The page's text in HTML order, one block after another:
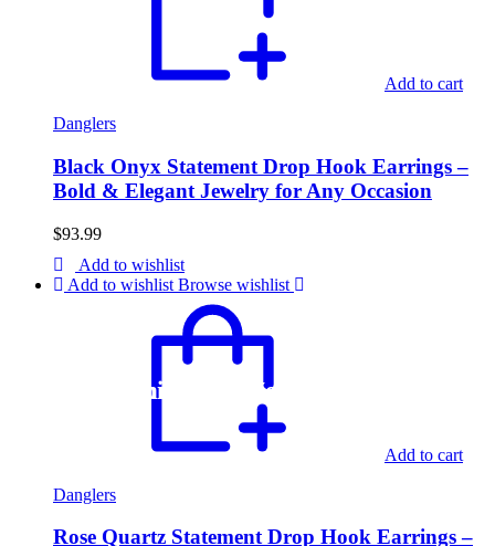
Free shipping on all orders above 75$
Register and get 10% off on first order
Add to cart
Danglers
Black Onyx Statement Drop Hook Earrings –
Bold & Elegant Jewelry for Any Occasion
$93.99
Add to wishlist
Add to wishlist Browse wishlist
Add to cart
Danglers
Rose Quartz Statement Drop Hook Earrings –